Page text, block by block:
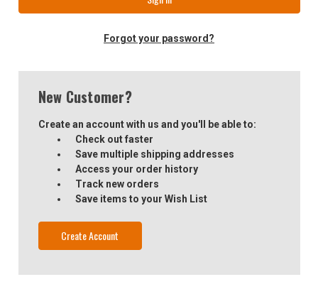
Forgot your password?
New Customer?
Create an account with us and you'll be able to:
Check out faster
Save multiple shipping addresses
Access your order history
Track new orders
Save items to your Wish List
Create Account